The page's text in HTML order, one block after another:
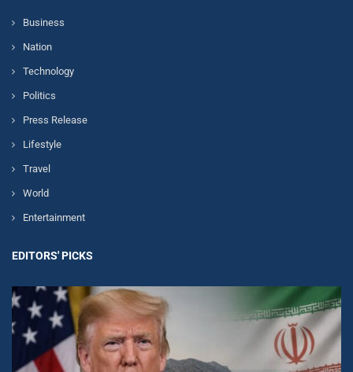
Business
Nation
Technology
Politics
Press Release
Lifestyle
Travel
World
Entertainment
EDITORS' PICKS